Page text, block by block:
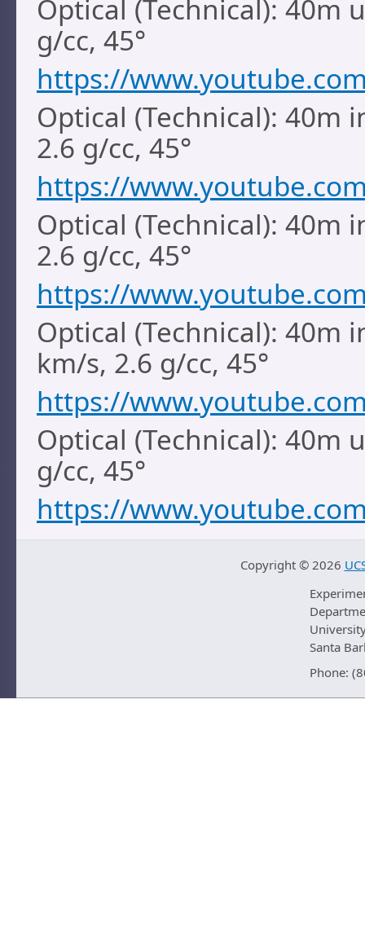
Optical (Technical): 40m
g/cc, 45°
https://
Optical (Technical): 40m
2.6 g/cc, 45°
https://
Optical (Technical): 40m
2.6 g/cc, 45°
https://
Optical (Technical): 40m
km/s, 2.6 g/cc, 45°
https://
Optical (Technical): 40m
g/cc, 45°
https://
Copyright © 2026
Santa
Phone: